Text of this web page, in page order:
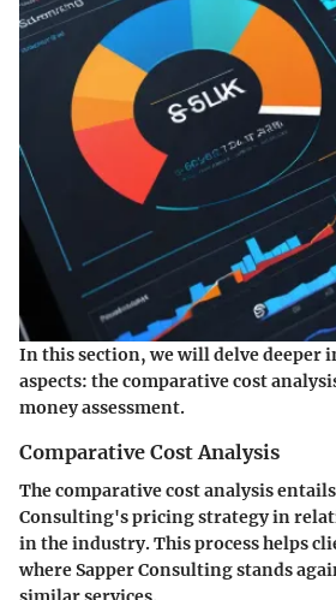
In this section, we will delve deeper
aspects: thecomparative cost
money assessment.
Comparative Cost Analysis
The comparative cost analysis
Consulting's pricing strategy in
in the industry. This process helps
where Sapper Consulting stands